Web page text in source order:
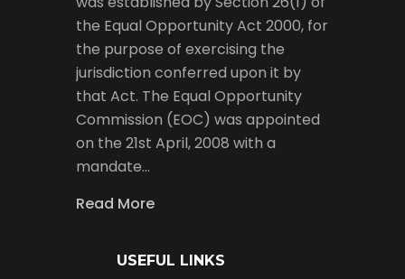
the Equal Opportunity Act 2000, for
the purpose of exercising the
jurisdiction conferred upon it by
that Act. The Equal Opportunity
Commission (EOC) was appointed
on the 21st April, 2008 with a
mandate…
Read More
USEFUL LINKS